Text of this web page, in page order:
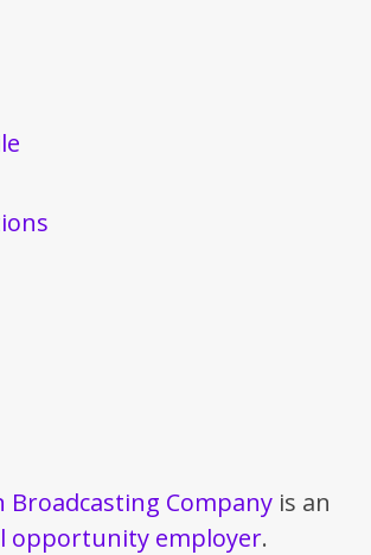
Broadcasting Company is an
opportunity employer.